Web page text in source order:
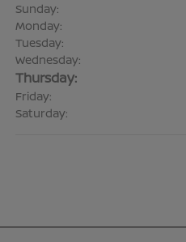
Sunday:
Monday:
Tuesday:
Wednesday:
Thursday:
Friday:
Saturday: